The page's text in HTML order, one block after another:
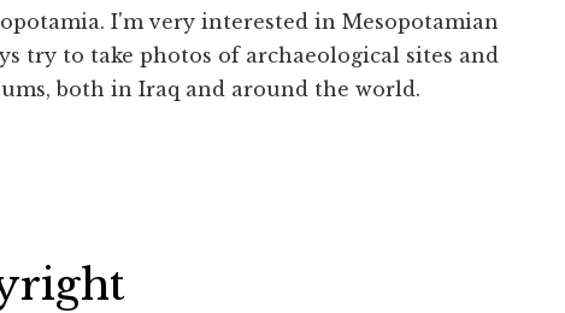
I'm very interested in Mesopotamian
try to take photos of archaeological sites and
both in Iraq and around the world.